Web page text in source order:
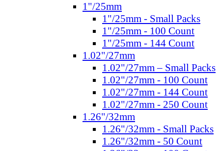
1"/25mm
1"/25mm - Small Packs
1"/25mm - 100 Count
1"/25mm - 144 Count
1.02"/27mm
1.02"/27mm – Small Packs
1.02"/27mm - 100 Count
1.02"/27mm - 144 Count
1.02"/27mm - 250 Count
1.26"/32mm
1.26"/32mm - Small Packs
1.26"/32mm - 50 Count